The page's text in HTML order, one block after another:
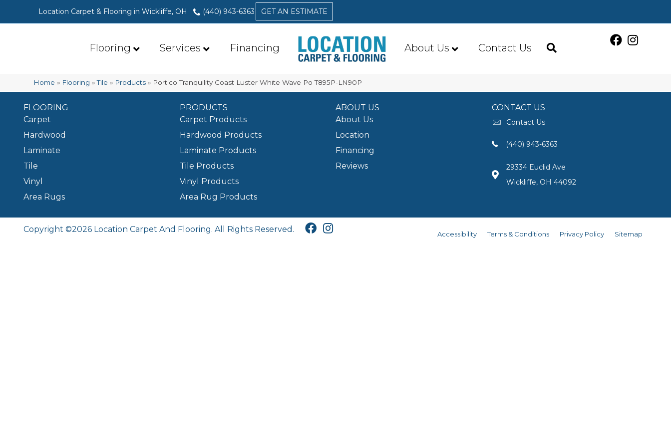
Location Carpet & Flooring in Wickliffe, OH (440) 943-6363 GET AN ESTIMATE
Flooring Services Financing About Us Contact Us
Home » Flooring »Tile » Products » Portico Tranquility Coast Luster White Wave Po T895P-LN90P
FLOORING
Carpet
Hardwood
Laminate
Tile
Vinyl
Area Rugs
PRODUCTS
Carpet Products
Hardwood Products
Laminate Products
Tile Products
Vinyl Products
Area Rug Products
ABOUT US
About Us
Location
Financing
Reviews
CONTACT US
Contact Us
(440) 943-6363
29334 Euclid Ave
Wickliffe, OH 44092
Copyright ©2026 Location Carpet And Flooring. All Rights Reserved.
Accessibility Terms & Conditions Privacy Policy Sitemap